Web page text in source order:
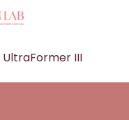
UltraFormer III